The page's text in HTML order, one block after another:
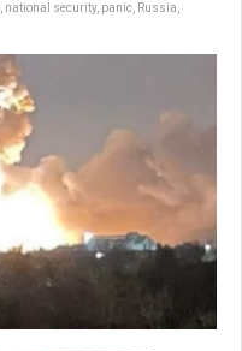
national security, panic Russia